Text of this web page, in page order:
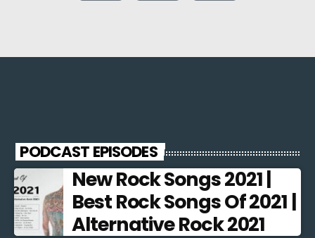
PODCAST EPISODES
New Rock Songs 2021 |
Best Rock Songs Of 2021 |
Alternative Rock 2021